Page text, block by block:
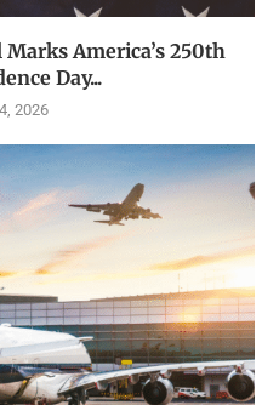
America’s 250th
Day...
2026